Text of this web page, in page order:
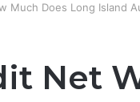
Much Does Long Island
Net